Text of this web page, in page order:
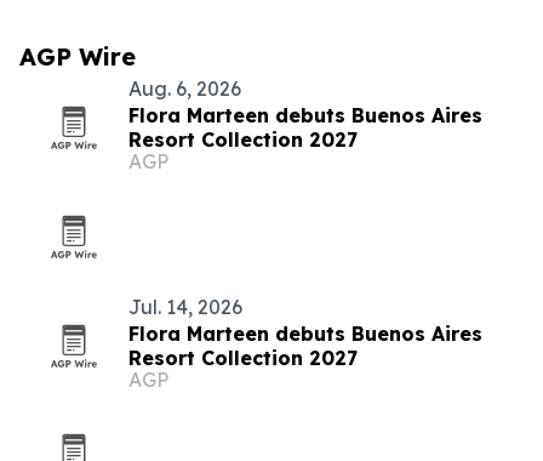
AGP Wire
Aug. 6, 2026
Flora Marteen debuts Buenos Aires
Resort Collection 2027
AGP
Jul. 14, 2026
Flora Marteen debuts Buenos Aires
Resort Collection 2027
AGP